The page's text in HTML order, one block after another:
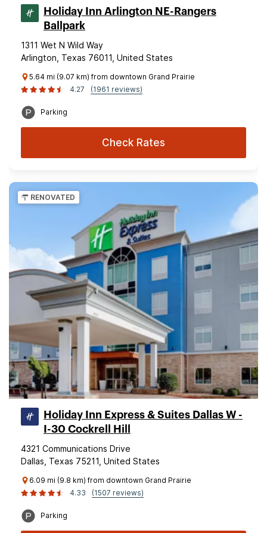
Holiday Inn Arlington NE-Rangers
Ballpark
1311 Wet N Wild Way
Arlington, Texas 76011, United States
5.64 mi (9.07 km) from downtown Grand Prairie
4.27
(1961 reviews)
Parking
Check Rates
RENOVATED
Holiday Inn Express & Suites Dallas W -
I-30 Cockrell Hill
4321 Communications Drive
Dallas, Texas 75211, United States
6.09 mi (9.8 km) from downtown Grand Prairie
4.33
(1507 reviews)
Parking